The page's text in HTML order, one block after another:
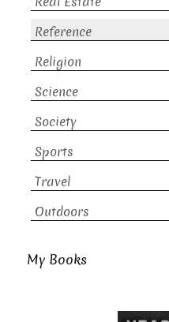
Reference
Religion
Science
Society
Sports
Travel
Outdoors
My Books